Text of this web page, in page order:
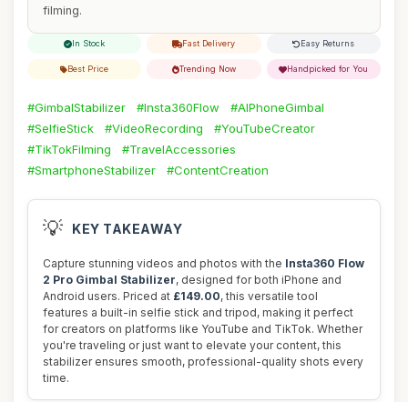
filming.
In Stock Fast Delivery Easy Returns
Best Price Trending Now Handpicked for You
#GimbalStabilizer #Insta360Flow
#AIPhoneGimbal
#SelfieStick
#VideoRecording
#YouTubeCreator
#TikTokFilming
#TravelAccessories
#SmartphoneStabilizer
#ContentCreation
💡 KEY TAKEAWAY
Capture stunning videos and photos with the Insta360 Flow
2 Pro Gimbal Stabilizer, designed for both iPhone and
Android users. Priced at £149.00, this versatile tool
features a built-in selfie stick and tripod, making it perfect
for creators on platforms like YouTube and TikTok. Whether
you're traveling or just want to elevate your content, this
stabilizer ensures smooth, professional-quality shots every
time.